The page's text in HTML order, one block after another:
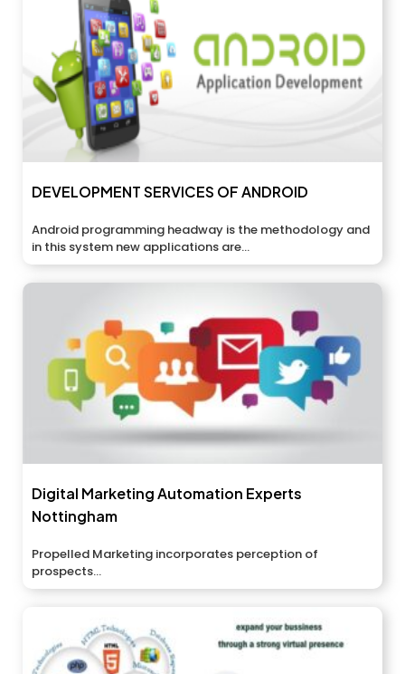
DEVELOPMENT SERVICES OF ANDROID
Android programming headway is the methodology and
in this system new applications are...
Digital Marketing Automation Experts
Nottingham
Propelled Marketing incorporates perception of
prospects...